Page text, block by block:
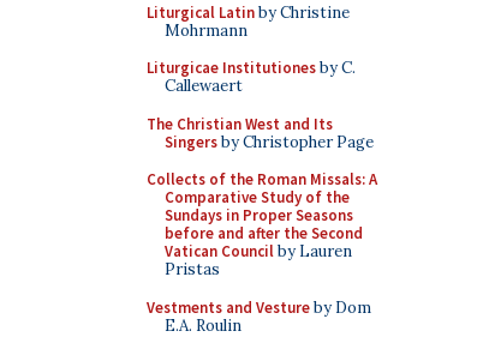
Liturgical Latinby Christine
Mohrmann
Liturgicae Institutionesby C.
Callewaert
The Christian West and Its
Singersby Christopher Page
Collects of the Roman Missals: A
Comparative Study of the
Sundays in Proper Seasons
before and after the Second
Vatican Councilby Lauren
Pristas
Vestments and Vestureby Dom
E.A. Roulin